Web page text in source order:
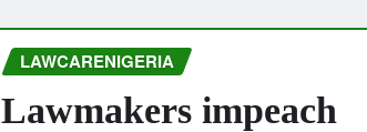
LAWCARENIGERIA
Lawmakers impeach